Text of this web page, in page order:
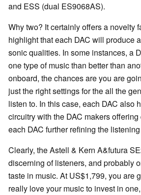
and ESS (dual ES9068AS).
Why two? It certainly offers a novelty
highlight that each DAC will produce
sonic qualities. In some instances, a
one type of music than better than
onboard, the chances are you are
just the right settings for the all the
listen to. In this case, each DAC also
circuitry with the DAC makers
each DAC further refining the
Clearly, the Astell & Kern A&futura
discerning of listeners, and probably
taste in music. At US$1,799, you are
really love your music to invest in